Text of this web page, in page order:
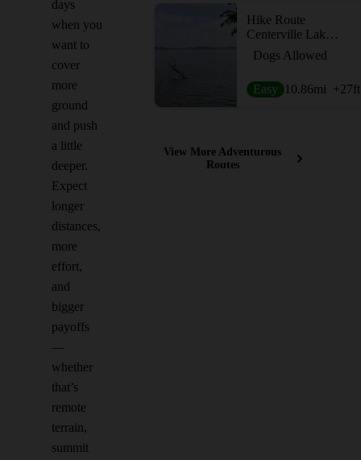
days
when you
want to
cover
more
ground
and push
a little
deeper.
Expect
longer
distances,
more
effort,
and
bigger
payoffs
—
whether
that’s
remote
terrain,
summit
Hike Route
Centerville Lake Loop
Dogs Allowed
Easy 10.86mi +27ft
View More Adventurous
Routes